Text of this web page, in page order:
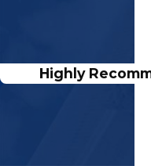
Highly